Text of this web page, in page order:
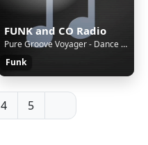
FUNK and CO Radio
Pure Groove Voyager - Dance into the Heat (www.youtube.com@PureGroove-Voyager)
Funk
4 5